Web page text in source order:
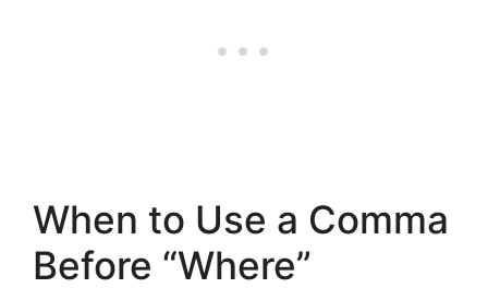
When to Use a Comma
Before “Where”